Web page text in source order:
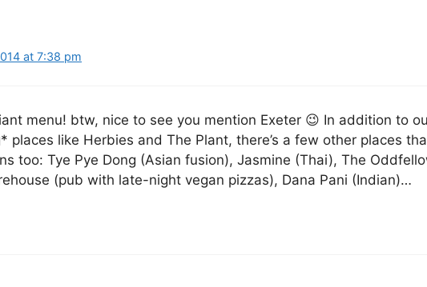
at 7:38 pm
menu! btw, nice to see you mention Exeter 😉 In addition to
places like Herbies and The Plant, there’s a few other places
too: Tye Pye Dong (Asian fusion), Jasmine (Thai), The
(pub with late-night vegan pizzas), Dana Pani (Indian)…